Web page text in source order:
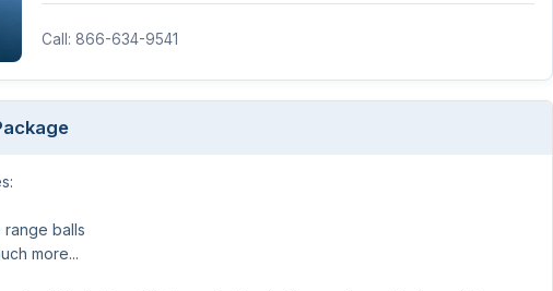
Call: 866-634-9541
balls
more...